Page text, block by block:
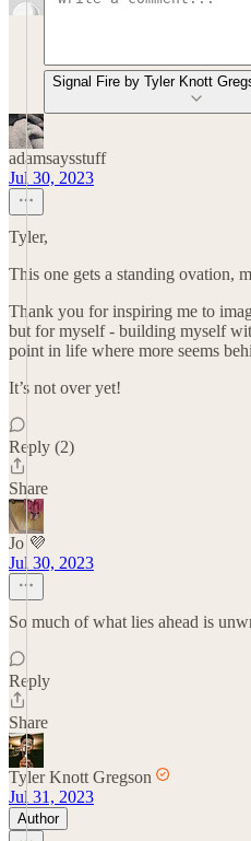
Signal Fire by Tyler Knott
adamsaysstuff
Jul 30, 2023
Tyler,
This one gets a standing ovation,
Thank you for inspiring me to
but for myself - building myself
point in life where more seems
It’s not over yet!
Reply (2)
Share
Jo 💜
Jul 30, 2023
So much of what lies ahead is
Reply
Share
Tyler Knott Gregson
Jul 31, 2023
Author